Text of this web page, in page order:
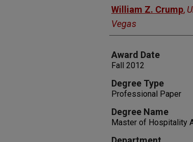
Author
William Z. Crump,
Vegas
Award Date
Fall 2012
Degree Type
Professional Paper
Degree Name
Master of Hospitality